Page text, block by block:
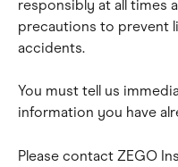
responsibly at all times
precautions to prevent
accidents.
You must tell us
information you have
Please contact ZEGO